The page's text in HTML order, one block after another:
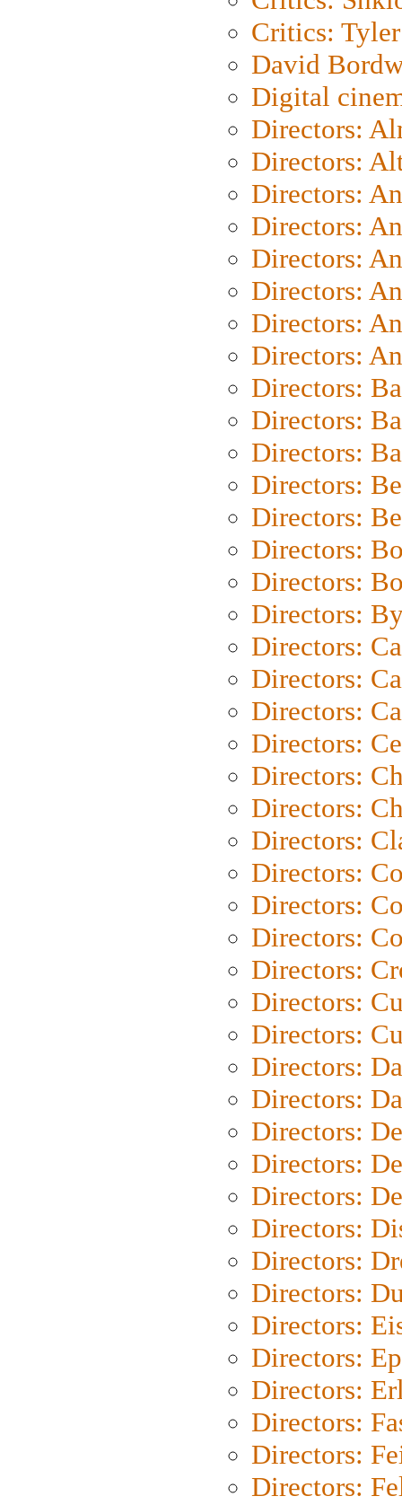
Critics: Tyler
David
Digital
Directors:
Directors:
Directors:
Directors:
Directors:
Directors:
Directors:
Directors:
Directors:
Directors:
Directors:
Directors:
Directors:
Directors:
Directors:
Directors:
Directors:
Directors:
Directors:
Directors:
Directors:
Directors:
Directors:
Directors:
Directors:
Directors:
Directors:
Directors:
Directors:
Directors:
Directors:
Directors:
Directors:
Directors:
Directors:
Directors:
Directors:
Directors:
Directors:
Directors:
Directors:
Directors:
Directors: